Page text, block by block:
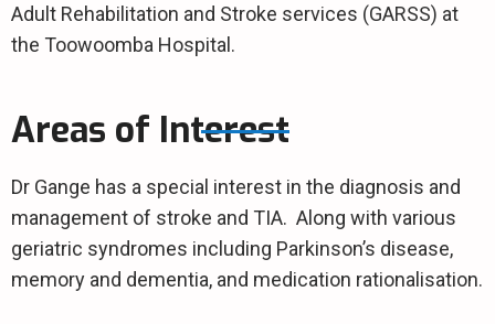
Adult Rehabilitation and Stroke services (GARSS) at
the Toowoomba Hospital.
Areas of Interest
Dr Gange has a special interest in the diagnosis and
management of stroke and TIA. Along with various
geriatric syndromes including Parkinson’s disease,
memory and dementia, and medication rationalisation.